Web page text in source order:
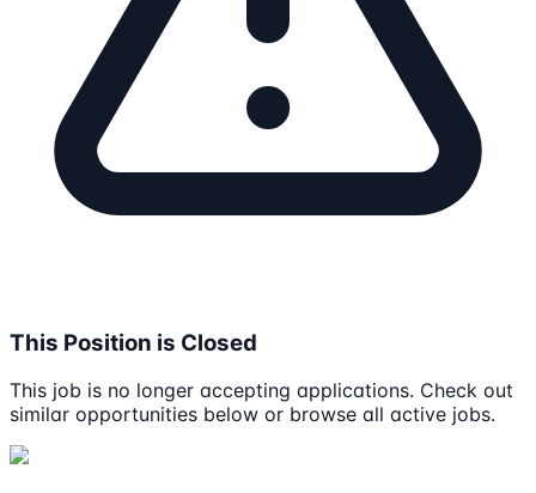
This Position is Closed
This job is no longer accepting applications. Check out
similar opportunities below or browse all active jobs.